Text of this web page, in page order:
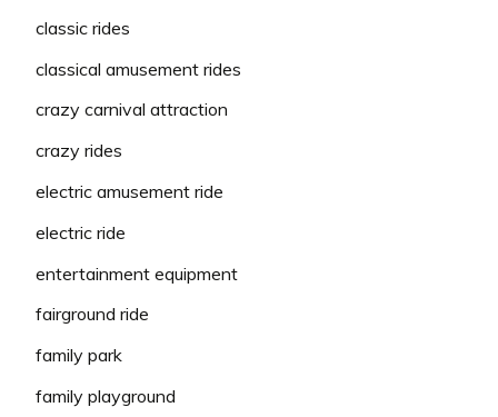
classic rides
classical amusement rides
crazy carnival attraction
crazy rides
electric amusement ride
electric ride
entertainment equipment
fairground ride
family park
family playground